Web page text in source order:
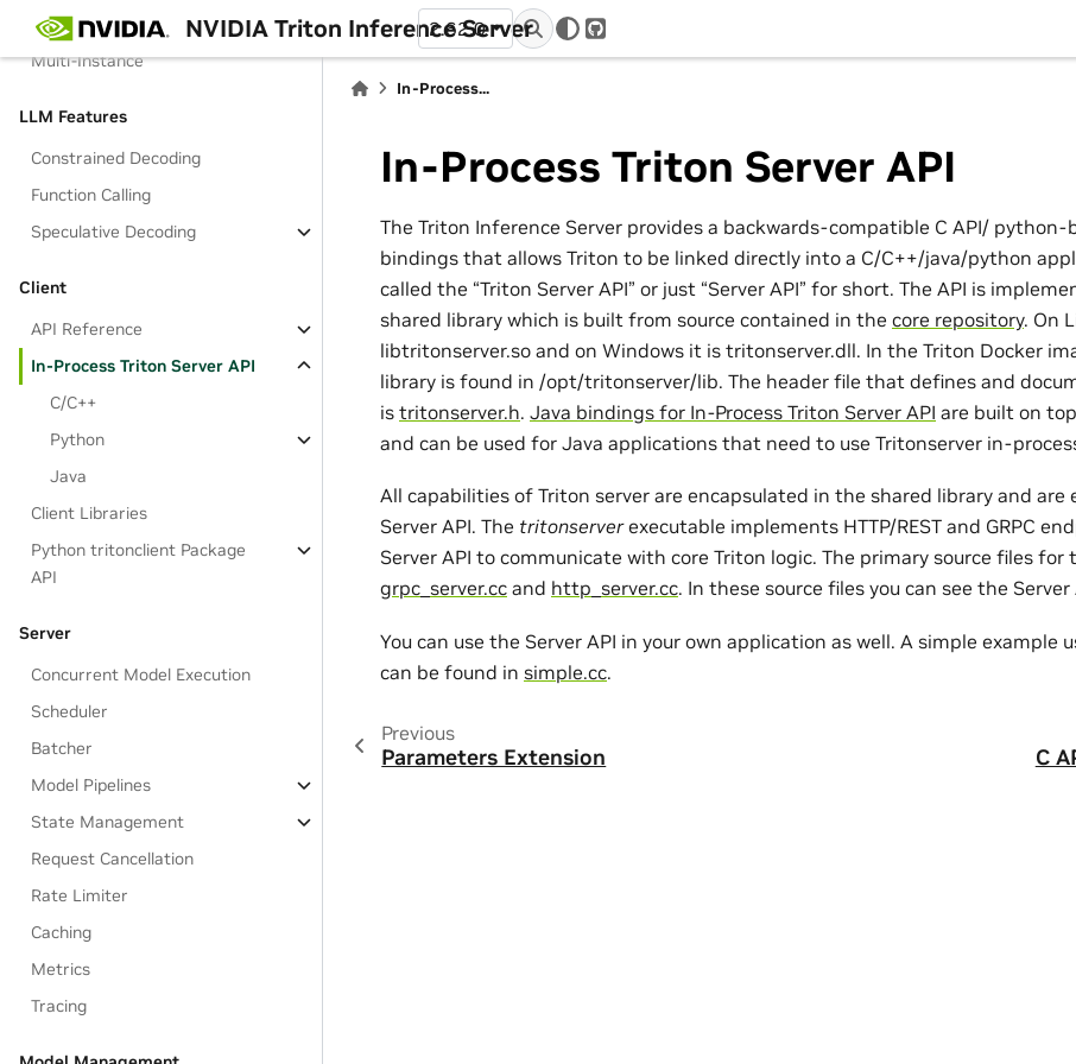
NVIDIA Triton Inference Server
2.62.0
GitHub
Multi-Node (AWS)
Multi-Instance
LLM Features
Constrained Decoding
Function Calling
Speculative Decoding
Client
API Reference
In-Process Triton Server API
C/C++
Python
Java
Client Libraries
Python tritonclient Package
API
Server
Concurrent Model Execution
Scheduler
Batcher
Model Pipelines
State Management
Request Cancellation
Rate Limiter
Caching
Metrics
Tracing
In-Process...
In-Process Triton Server API
The Triton Inference Server provides a backwards-compatible C API/
bindings that allows Triton to be linked directly into a C/C++/java/python
called the “Triton Server API” or just “Server API” for short. The API is
shared library which is built from source contained in the core repository. On
libtritonserver.so and on Windows it is tritonserver.dll. In the Triton Docker
library is found in /opt/tritonserver/lib. The header file that defines and
is tritonserver.h. Java bindings for In-Process Triton Server API are built on
and can be used for Java applications that need to use Tritonserver in-
All capabilities of Triton server are encapsulated in the shared library and are
Server API. The tritonserverexecutable implements HTTP/REST and GRPC
Server API to communicate with core Triton logic. The primary source files for
grpc_server.cc and http_server.cc. In these source files you can see the Server
You can use the Server API in your own application as well. A simple example
can be found in simple.cc.
Previous
Parameters Extension C